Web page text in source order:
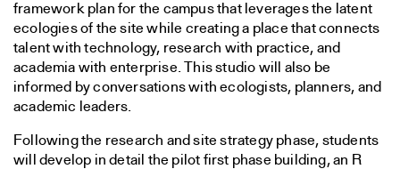
framework plan for the campus that leverages the latent
ecologies of the site while creating a place that connects
talent with technology, research with practice, and
academia with enterprise. This studio will also be
informed by conversations with ecologists, planners, and
academic leaders.
Following the research and site strategy phase, students
will develop in detail the pilot first phase building, an R